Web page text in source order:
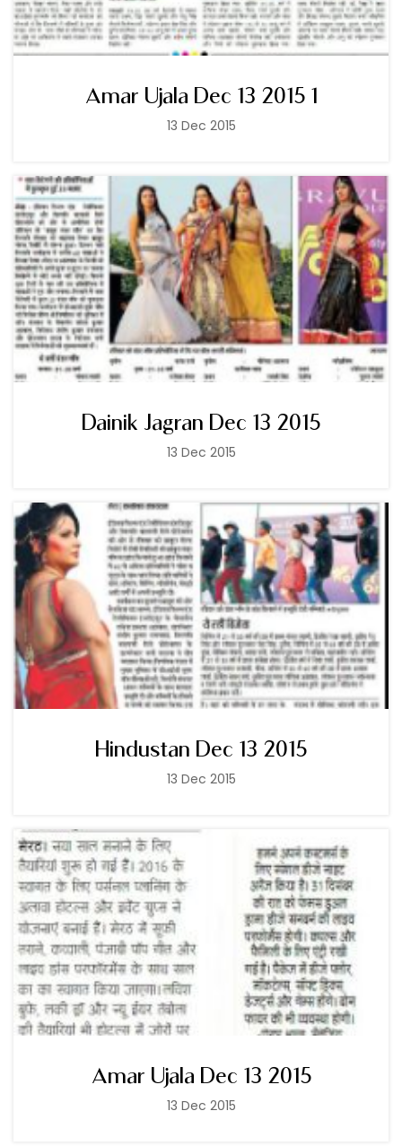
Amar Ujala Dec 13 2015 1
13 Dec 2015
Dainik Jagran Dec 13 2015
13 Dec 2015
Hindustan Dec 13 2015
13 Dec 2015
Amar Ujala Dec 13 2015
13 Dec 2015